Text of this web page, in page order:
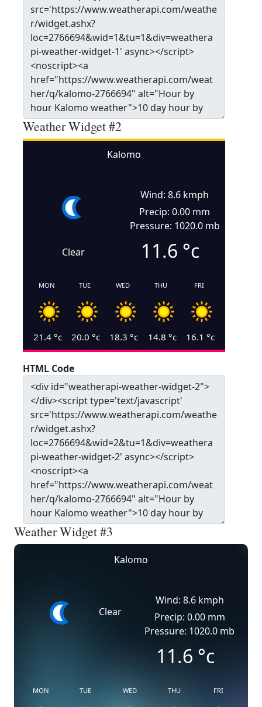
Weather Widget #2
Kalomo
Clear
Wind: 8.6 kmph
Precip: 0.00 mm
Pressure: 1020.0 mb
11.6 °c
MON
21.4 °c
TUE
20.0 °c
WED
18.3 °c
THU
14.8 °c
FRI
16.1 °c
HTML Code
Weather Widget #3
Kalomo
Clear
Wind: 8.6 kmph
Precip: 0.00 mm
Pressure: 1020.0 mb
11.6 °c
MON TUE WED THU FRI